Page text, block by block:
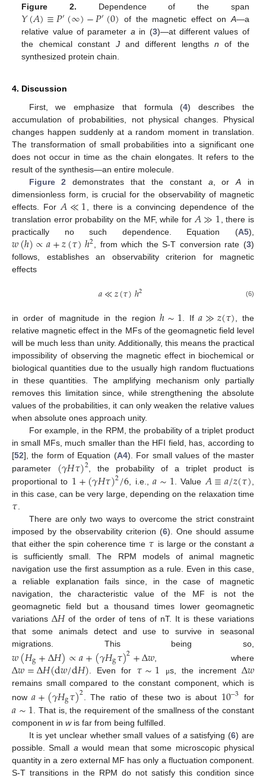
Figure 2. Dependence of the span
𝑌(𝐴)≡𝑃′(∞)−𝑃′(0) of the magnetic effect on A—a
relative value of parameter a in (3)—at different values of
the chemical constant Jand different lengthsn of the
synthesized protein chain.
4. Discussion
First, we emphasize that formula (4) describes the
accumulation of probabilities, not physical changes. Physical
changes happen suddenly at a random moment in translation.
The transformation of small probabilities into a significant one
does not occur in time as the chain elongates. It refers to the
result of the synthesis—an entire molecule.
Figure 2 demonstrates that the constant a , orA in
dimensionless form, is crucial for the observability of magnetic
effects. For 𝐴≪1 , there is a convincing dependence of the
translation error probability on the MF, while for 𝐴≫1 , there is
practically no such dependence. Equation (A5),
𝑤(ℎ)∝𝑎+𝑧(𝜏)ℎ2 , from which the S-T conversion rate (3)
follows, establishes an observability criterion for magnetic
effects
𝑎≪𝑧(𝜏)ℎ2 (6)
in order of magnitude in the regionℎ∼1 . If𝑎≫𝑧(𝜏)
, the
relative magnetic effect in the MFs of the geomagnetic field level
will be much less than unity. Additionally, this means the practical
impossibility of observing the magnetic effect in biochemical or
biological quantities due to the usually high random fluctuations
in these quantities. The amplifying mechanism only partially
removes this limitation since, while strengthening the absolute
values of the probabilities, it can only weaken the relative values
when absolute ones approach unity.
For example, in the RPM, the probability of a triplet product
in small MFs, much smaller than the HFI field, has, according to
[52], the form of Equation (A4). For small values of the master
parameter (𝛾𝐻𝜏)2, the probability of a triplet product is
proportional to 1+(𝛾𝐻𝜏)2/6, i.e.,𝑎∼1. Value𝐴≡𝑎/𝑧(𝜏),
in this case, can be very large, depending on the relaxation time
𝜏.
There are only two ways to overcome the strict constraint
imposed by the observability criterion (6). One should assume
that either the spin coherence time 𝜏 is large or the constant a
is sufficiently small. The RPM models of animal magnetic
navigation use the first assumption as a rule. Even in this case,
a reliable explanation fails since, in the case of magnetic
navigation, the characteristic value of the MF is not the
geomagnetic field but a thousand times lower geomagnetic
variationsΔ𝐻of the order of tens of nT. It is these variations
that some animals detect and use to survive in seasonal
migrations. This being so,
𝑤(𝐻g+Δ𝐻)∝𝑎+(𝛾𝐻g𝜏)2+Δ𝑤 , where
Δ𝑤=Δ𝐻(d𝑤/d𝐻). Even for 𝜏∼1 μs, the incrementΔ𝑤
remains small compared to the constant component, which is
now𝑎+(𝛾𝐻g𝜏)2 . The ratio of these two is about 10−3 for
𝑎∼1 . That is, the requirement of the smallness of the constant
component in wis far from being fulfilled.
It is yet unclear whether small values of a satisfying (6) are
possible. Small a would mean that some microscopic physical
quantity in a zero external MF has only a fluctuation component.
S-T transitions in the RPM do not satisfy this condition since